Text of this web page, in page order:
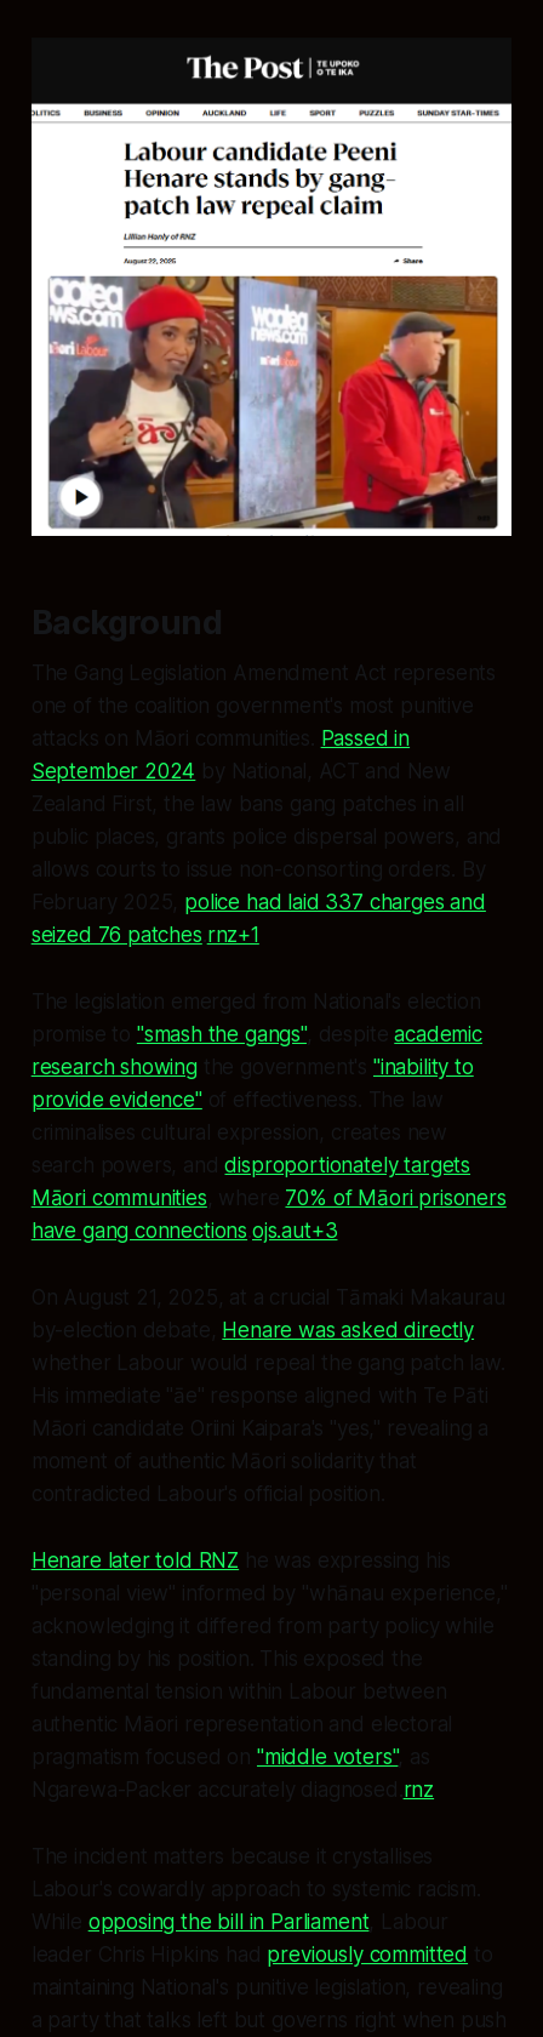
Background
The Gang Legislation Amendment Act represents
one of the coalition government's most punitive
attacks on Māori communities. Passed in
September 2024 by National, ACT and New
Zealand First, the law bans gang patches in all
public places, grants police dispersal powers, and
allows courts to issue non-consorting orders. By
February 2025, police had laid 337 charges and
seized 76 patches rnz+1
The legislation emerged from National's election
promise to "smash the gangs", despiteacademic
research showingthe government's "inability to
provide evidence"of effectiveness. The law
criminalises cultural expression, creates new
search powers, anddisproportionately targets
Māori communities, where 70% of Māori prisoners
have gang connections ojs.aut+3
On August 21, 2025, at a crucial Tāmaki Makaurau
by-election debate, Henare was asked directly
whether Labour would repeal the gang patch law.
His immediate "āe" response aligned with Te Pāti
Māori candidate Oriini Kaipara's "yes," revealing a
moment of authentic Māori solidarity that
contradicted Labour's official position.
Henare later told RNZ he was expressing his
"personal view" informed by "whānau experience,"
acknowledging it differed from party policy while
standing by his position. This exposed the
fundamental tension within Labour between
authentic Māori representation and electoral
pragmatism focused on "middle voters", as
Ngarewa-Packer accurately diagnosed. rnz
The incident matters because it crystallises
Labour's cowardly approach to systemic racism.
While opposing the bill in Parliament, Labour
leader Chris Hipkins had previously committed to
maintaining National's punitive legislation, revealing
a party that talks left but governs right when push